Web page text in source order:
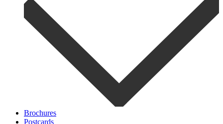
Brochures
Postcards